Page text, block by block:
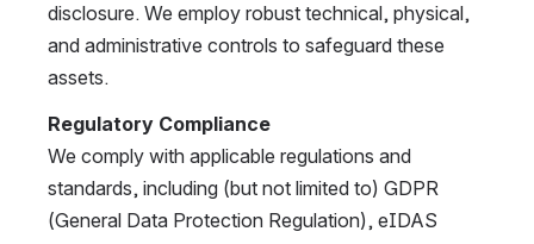
disclosure. We employ robust technical, physical,
and administrative controls to safeguard these
assets.
Regulatory Compliance
We comply with applicable regulations and
standards, including (but not limited to) GDPR
(General Data Protection Regulation), eIDAS